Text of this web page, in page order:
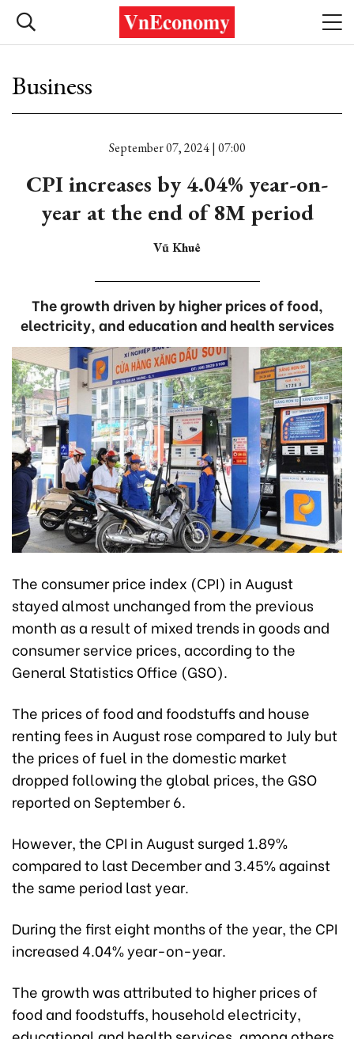
Business
September 07, 2024 | 07:00
CPI increases by 4.04% year-on-
year at the end of 8M period
Vũ Khuê
The growth driven by higher prices of food,
electricity, and education and health services
The consumer price index (CPI) in August
stayed almost unchanged from the previous
month as a result of mixed trends in goods and
consumer service prices, according to the
General Statistics Office (GSO).
The prices of food and foodstuffs and house
renting fees in August rose compared to July but
the prices of fuel in the domestic market
dropped following the global prices, the GSO
reported on September 6.
However, the CPI in August surged 1.89%
compared to last December and 3.45% against
the same period last year.
During the first eight months of the year, the CPI
increased 4.04% year-on-year.
The growth was attributed to higher prices of
food and foodstuffs, household electricity,